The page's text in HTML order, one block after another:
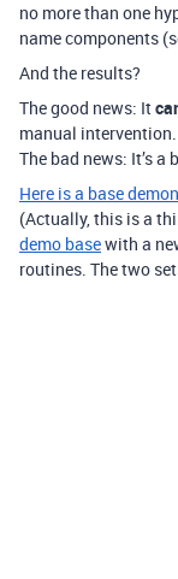
no more than one
name components
And the results?
The good news: It
manual intervention.
The bad news: It’s a
Here is a base
(Actually, this is a
demo basewith a
routines. The two